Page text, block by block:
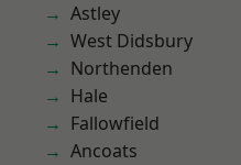
Astley
West Didsbury
Northenden
Hale
Fallowfield
Ancoats